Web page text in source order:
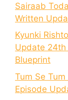
Sairaab
Written
Kyunki
Update 24th
Blueprint
Tum Se
Episode